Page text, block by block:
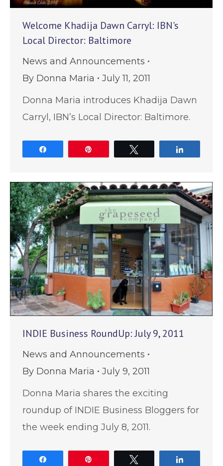
Welcome Khadija Dawn Carryl: IBN's
Local Director: Baltimore
News and Announcements
By Donna Maria
July 11, 2011
Donna Maria introduces Khadija Dawn
Carryl, IBN’s Local Director: Baltimore.
INDIE Business RoundUp: July 9, 2011
News and Announcements
By Donna Maria
July 9, 2011
Donna Maria shares the exciting
roundup of INDIE Business Bloggers for
the week ending July 8, 2011.